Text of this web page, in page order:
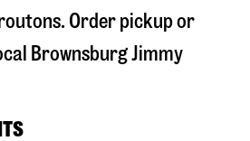
Order pickup or
Brownsburg Jimmy